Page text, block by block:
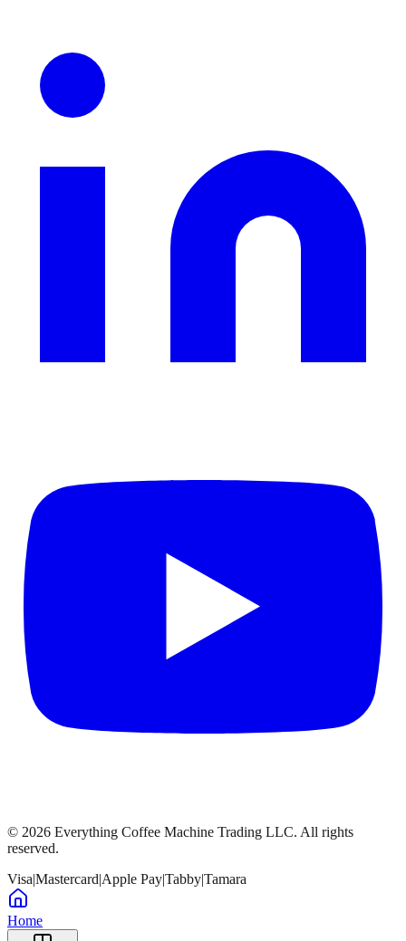
© 2026 Everything Coffee Machine Trading LLC. All rights
reserved.
Visa|Mastercard|Apple Pay|Tabby|Tamara
Home